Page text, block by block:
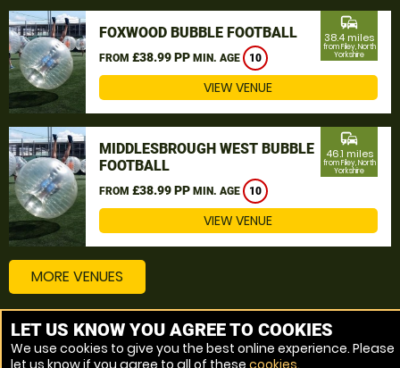
FOXWOOD BUBBLE FOOTBALL
FROM £38.99 PP MIN. AGE 10
commute
38.4 miles
from Filey, North
Yorkshire
VIEW VENUE
MIDDLESBROUGH WEST BUBBLE
FOOTBALL
FROM £38.99 PP MIN. AGE 10
commute
46.1 miles
from Filey, North
Yorkshire
VIEW VENUE
MORE VENUES
Other things to do around Filey, North Yorkshire
LET US KNOW YOU AGREE TO COOKIES
We use cookies to give you the best online experience. Please
let us know if you agree to all of these cookies.